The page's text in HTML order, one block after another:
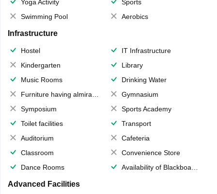
Yoga Activity
Sports
Swimming Pool
Aerobics
Infrastructure
Hostel
IT Infrastructure
Kindergarten
Library
Music Rooms
Drinking Water
Furniture having almirahs/ trunks/ boxes
Gymnasium
Symposium
Sports Academy
Toilet facilities
Transport
Auditorium
Cafeteria
Classroom
Convenience Store
Dance Rooms
Availability of Blackboards
Advanced Facilities